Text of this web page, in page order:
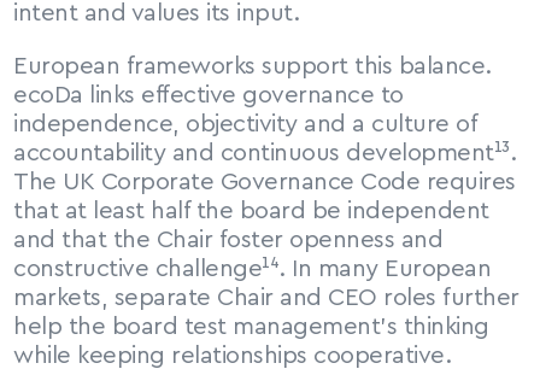
intent and values its input.
European frameworks support this balance.
ecoDa links effective governance to
independence, objectivity and a culture of
accountability and continuous development¹³.
The UK Corporate Governance Code requires
that at least half the board be independent
and that the Chair foster openness and
constructive challenge¹⁴. In many European
markets, separate Chair and CEO roles further
help the board test management’s thinking
while keeping relationships cooperative.